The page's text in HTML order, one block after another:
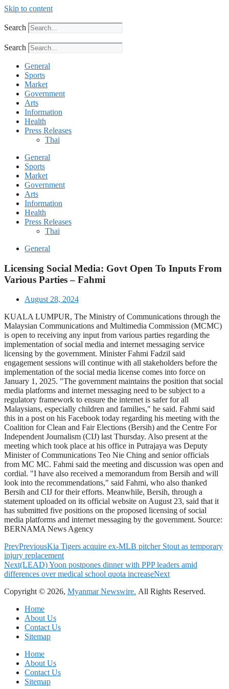
Skip to content
Search
Search
General
Sports
Market
Government
Arts
Information
Health
Press Releases
Thai
General
Sports
Market
Government
Arts
Information
Health
Press Releases
Thai
General
Licensing Social Media: Govt Open To Inputs From
Various Parties – Fahmi
August 28, 2024
KUALA LUMPUR, The Ministry of Communications through the
Malaysian Communications and Multimedia Commission (MCMC)
is open to receiving any input from various parties regarding the
implementation of social media and internet messaging service
licensing by the government. Minister Fahmi Fadzil said
engagement sessions will continue with all stakeholders before the
implementation of the social media license comes into force on
January 1, 2025. "The government maintains the position that social
media platforms and internet messaging need to be subject to a
regulatory framework to ensure the internet is safer for all
Malaysians, especially children and families," he said. Fahmi said
this in a post on his Facebook today regarding his meeting with the
Coalition for Clean and Fair Elections (Bersih) and the Centre For
Independent Journalism (CIJ) last Thursday. Also present at the
meeting which took place at his office in Putrajaya was Deputy
Minister of Communications Teo Nie Ching and senior officials
from MC MC. Fahmi said the meeting and discussion was open and
cordial. "I have also received a memorandum from Bersih and will
look into the recommendations," said Fahmi, who also thanked
Bersih and CIJ for their efforts. Meanwhile, Bersih, through a
statement uploaded on its official website on August 23, said that it
has submitted five positions on the proposed licensing of social
media platforms and internet messaging by the government. Source:
BERNAMA News Agency
PrevPreviousKia Tigers acquire ex-MLB pitcher Stout as temporary
injury replacement
Next(LEAD) Yoon postpones dinner with PPP leaders amid
differences over medical school quota increaseNext
Copyright © 2026, Myanmar Newswire. All Rights Reserved.
Home
About Us
Contact Us
Sitemap
Home
About Us
Contact Us
Sitemap